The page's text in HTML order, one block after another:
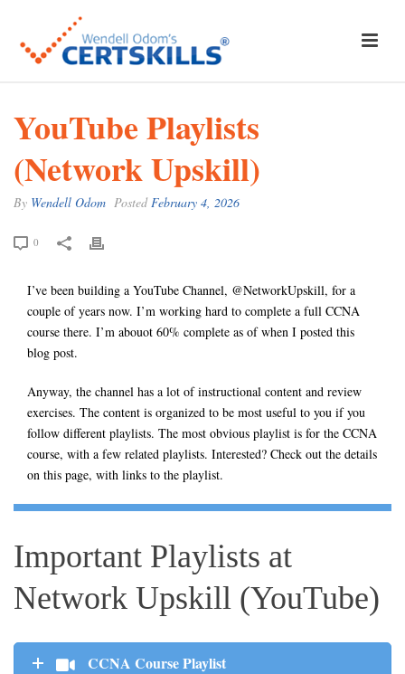
YouTube Playlists
(Network Upskill)
By Wendell Odom PostedFebruary 4, 2026
0
I’ve been building a YouTube Channel, @NetworkUpskill, for a
couple of years now. I’m working hard to complete a full CCNA
course there. I’m abouot 60% complete as of when I posted this
blog post.
Anyway, the channel has a lot of instructional content and review
exercises. The content is organized to be most useful to you if you
follow different playlists. The most obvious playlist is for the CCNA
course, with a few related playlists. Interested? Check out the details
on this page, with links to the playlist.
Important Playlists at
Network Upskill (YouTube)
CCNA Course Playlist